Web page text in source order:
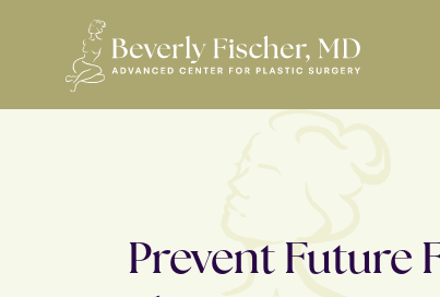
Prevent Future